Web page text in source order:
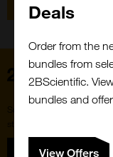
Register
Deals
Order from the
bundles from
2BScientific.
bundles and
View Offers
Sign up